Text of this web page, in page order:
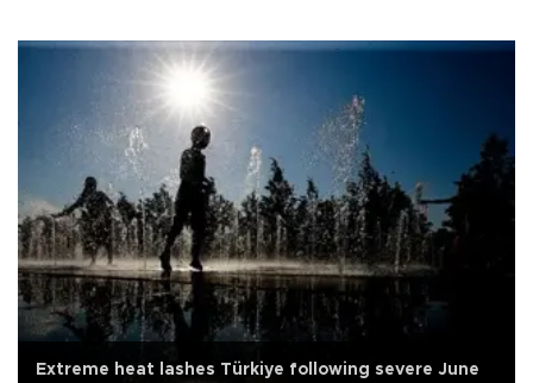
Extreme heat lashes Türkiye following severe June